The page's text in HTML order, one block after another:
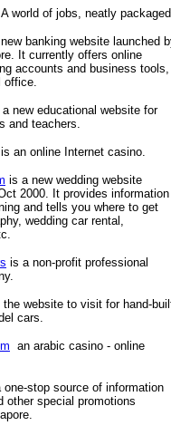
A world of jobs, neatly packaged
banking website launched
It currently offers online
accounts and business tools,
office.
new educational website for
and teachers.
is an online Internet casino.
is a new wedding website
2000. It provides information
and tells you where to get
wedding car rental,
is a non-profit professional
the website to visit for hand-
cars.
an arabic casino - online
one-stop source of information
other special promotions